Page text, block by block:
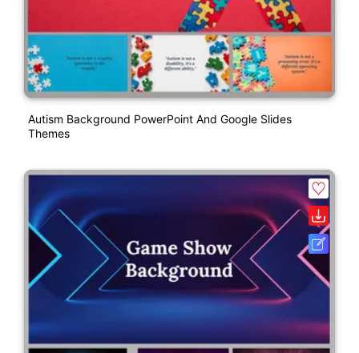
Autism Background PowerPoint And Google Slides
Themes